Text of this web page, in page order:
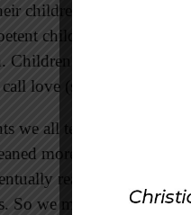
children want at the
children are from
Children seem to thrive
love (support) and
we all tend to lean
more toward the
realized that we
So we made a